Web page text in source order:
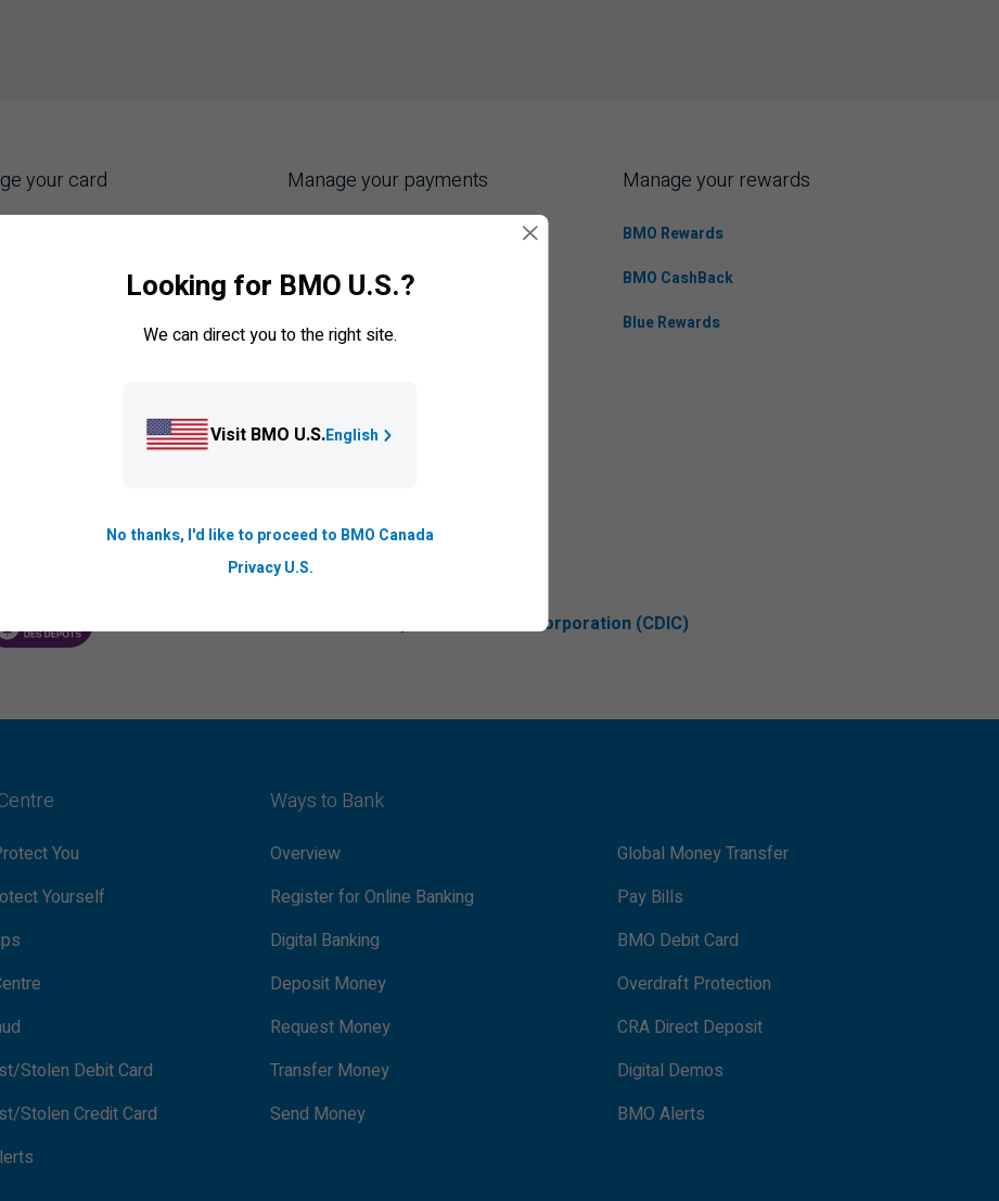
your card
transfers
cardholder
your card
card
Manage your payments
Credit card balance protection
BMO PaySmart
Manage your rewards
BMO Rewards
BMO CashBack
Blue Rewards
CORPORATION
PROTECTING YOUR DEPOSITS PDF Canada Deposit Insurance Corporation (CDIC)
You
Yourself
Stolen Debit Card
Stolen Credit Card
Ways to Bank
Overview
Register for Online Banking
Digital Banking
Deposit Money
Request Money
Transfer Money
Send Money
Global Money Transfer
Pay Bills
BMO Debit Card
Overdraft Protection
CRA Direct Deposit
Digital Demos
BMO Alerts
Looking for BMO U.S.?
We can direct you to the right site.
Visit BMO U.S.English
No thanks, I'd like to proceed to BMO Canada
Privacy U.S.